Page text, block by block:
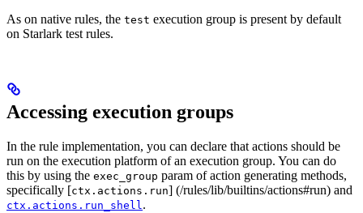
As on native rules, the test execution group is present by default
on Starlark test rules.
Accessing execution groups
In the rule implementation, you can declare that actions should be
run on the execution platform of an execution group. You can do
this by using the exec_group param of action generating methods,
specifically [ctx.actions.run] (/rules/lib/builtins/actions#run) and
ctx.actions.run_shell.